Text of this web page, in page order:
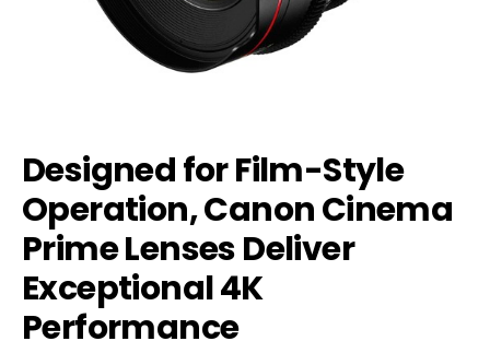
Designed for Film-Style
Operation, Canon Cinema
Prime Lenses Deliver
Exceptional 4K
Performance